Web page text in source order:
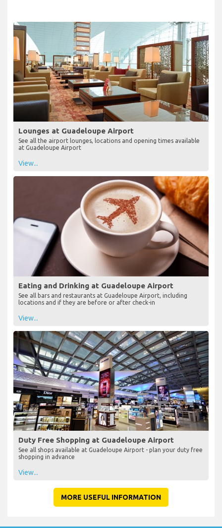
Lounges at Guadeloupe Airport
See all the airport lounges, locations and opening times available
at Guadeloupe Airport
View...
Eating and Drinking at Guadeloupe Airport
See all bars and restaurants at Guadeloupe Airport, including
locations and if they are before or after check-in
View...
Duty Free Shopping at Guadeloupe Airport
See all shops available at Guadeloupe Airport - plan your duty free
shopping in advance
View...
MORE USEFUL INFORMATION